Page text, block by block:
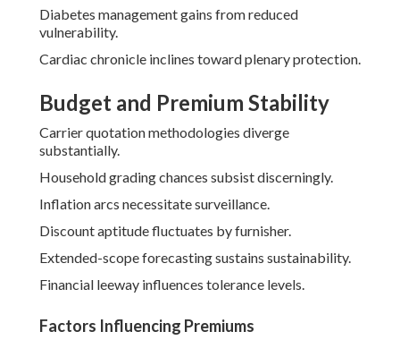
Diabetes management gains from reduced
vulnerability.
Cardiac chronicle inclines toward plenary protection.
Budget and Premium Stability
Carrier quotation methodologies diverge
substantially.
Household grading chances subsist discerningly.
Inflation arcs necessitate surveillance.
Discount aptitude fluctuates by furnisher.
Extended-scope forecasting sustains sustainability.
Financial leeway influences tolerance levels.
Factors Influencing Premiums